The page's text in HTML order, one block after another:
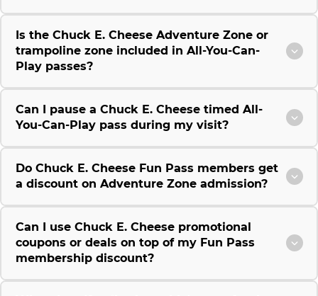
Is the Chuck E. Cheese Adventure Zone or
trampoline zone included in All-You-Can-
Play passes?
Can I pause a Chuck E. Cheese timed All-
You-Can-Play pass during my visit?
Do Chuck E. Cheese Fun Pass members get
a discount on Adventure Zone admission?
Can I use Chuck E. Cheese promotional
coupons or deals on top of my Fun Pass
membership discount?